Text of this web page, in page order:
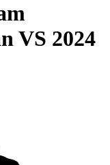
VS 2024